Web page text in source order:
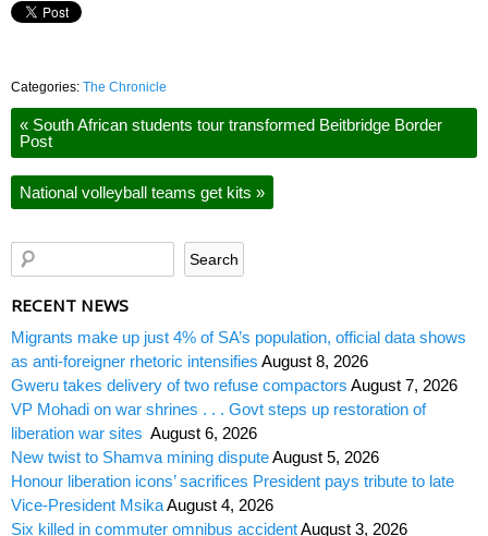
Categories: The Chronicle
« South African students tour transformed Beitbridge Border
Post
National volleyball teams get kits »
RECENT NEWS
Migrants make up just 4% of SA’s population, official data shows
as anti-foreigner rhetoric intensifies August 8, 2026
Gweru takes delivery of two refuse compactors August 7, 2026
VP Mohadi on war shrines . . . Govt steps up restoration of
liberation war sites August 6, 2026
New twist to Shamva mining disputeAugust 5, 2026
Honour liberation icons’ sacrifices President pays tribute to late
Vice-President MsikaAugust 4, 2026
Six killed in commuter omnibus accidentAugust 3, 2026